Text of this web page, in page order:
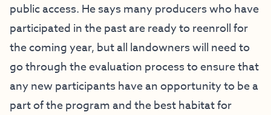
public access. He says many producers who have
participated in the past are ready to reenroll for
the coming year, but all landowners will need to
go through the evaluation process to ensure that
any new participants have an opportunity to be a
part of the program and the best habitat for